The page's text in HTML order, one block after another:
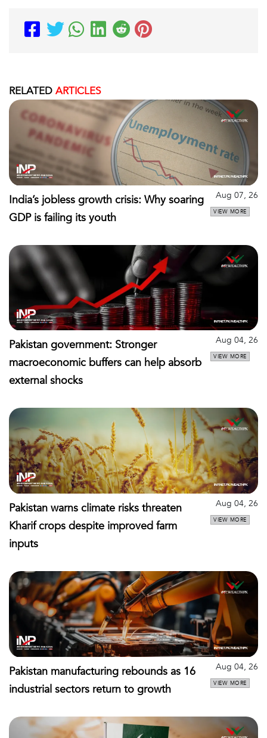
RELATED ARTICLES
India’s jobless growth crisis: Why soaring
GDP is failing its youth
Aug 07, 26
VIEW MORE
Pakistan government: Stronger
macroeconomic buffers can help absorb
external shocks
Aug 04, 26
VIEW MORE
Pakistan warns climate risks threaten
Kharif crops despite improved farm
inputs
Aug 04, 26
VIEW MORE
Pakistan manufacturing rebounds as 16
industrial sectors return to growth
Aug 04, 26
VIEW MORE